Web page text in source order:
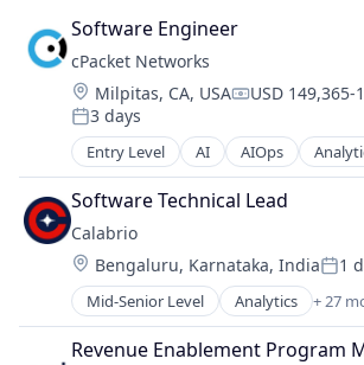
Software Engineer
cPacket Networks
Location:
Milpitas, CA, USACompensation:
USD 149,365-
Posted:
3 days
Entry Level AI AIOps
Application Performance
Big Data
Business/Productivity Software
CIO
CISO
Cloud Computing
Cloud platforms(PaaS)
Cloud Security
Software Technical Lead
Calabrio
Location:
Bengaluru, Karnataka, India 1
Mid-Senior Level Analytics + 27
Artificial Intelligence
Business And Industrial
Revenue Enablement Program